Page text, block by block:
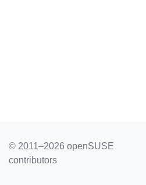
© 2011–2026 openSUSE
contributors